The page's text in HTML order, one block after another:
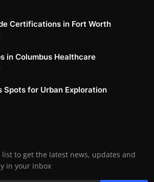
Certifications in Fort Worth
in Columbus Healthcare
Spots for Urban Exploration
to get the latest news, updates and
in your inbox